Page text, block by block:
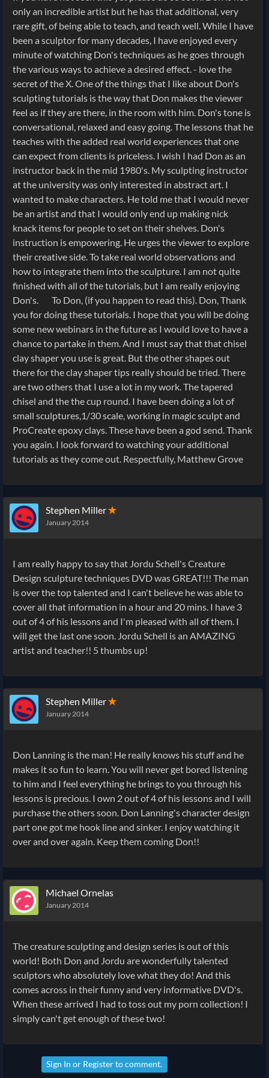
only an incredible artist but he has that additional, very
rare gift, of being able to teach, and teach well. While I have
been a sculptor for many decades, I have enjoyed every
minute of watching Don's techniques as he goes through
the various ways to achieve a desired effect. - love the
secret of the X. One of the things that I like about Don's
sculpting tutorials is the way that Don makes the viewer
feel as if they are there, in the room with him. Don's tone is
conversational, relaxed and easy going. The lessons that he
teaches with the added real world experiences that one
can expect from clients is priceless. I wish I had Don as an
instructor back in the mid 1980's. My sculpting instructor
at the university was only interested in abstract art. I
wanted to make characters. He told me that I would never
be an artist and that I would only end up making nick
knack items for people to set on their shelves. Don's
instruction is empowering. He urges the viewer to explore
their creative side. To take real world observations and
how to integrate them into the sculpture. I am not quite
finished with all of the tutorials, but I am really enjoying
Don's. To Don, (if you happen to read this). Don, Thank
you for doing these tutorials. I hope that you will be doing
some new webinars in the future as I would love to have a
chance to partake in them. And I must say that that chisel
clay shaper you use is great. But the other shapes out
there for the clay shaper tips really should be tried. There
are two others that I use a lot in my work. The tapered
chisel and the the cup round. I have been doing a lot of
small sculptures,1/30 scale, working in magic sculpt and
ProCreate epoxy clays. These have been a god send. Thank
you again. I look forward to watching your additional
tutorials as they come out. Respectfully, Matthew Grove
Stephen Miller✭
January 2014
I am really happy to say that Jordu Schell's Creature
Design sculpture techniques DVD was GREAT!!! The man
is over the top talented and I can't believe he was able to
cover all that information in a hour and 20 mins. I have 3
out of 4 of his lessons and I'm pleased with all of them. I
will get the last one soon. Jordu Schell is an AMAZING
artist and teacher!! 5 thumbs up!
Stephen Miller✭
January 2014
Don Lanning is the man! He really knows his stuff and he
makes it so fun to learn. You will never get bored listening
to him and I feel everything he brings to you through his
lessons is precious. I own 2 out of 4 of his lessons and I will
purchase the others soon. Don Lanning's character design
part one got me hook line and sinker. I enjoy watching it
over and over again. Keep them coming Don!!
Michael Ornelas
January 2014
The creature sculpting and design series is out of this
world! Both Don and Jordu are wonderfully talented
sculptors who absolutely love what they do! And this
comes across in their funny and very informative DVD's.
When these arrived I had to toss out my porn collection! I
simply can't get enough of these two!
Sign In or Registerto comment.